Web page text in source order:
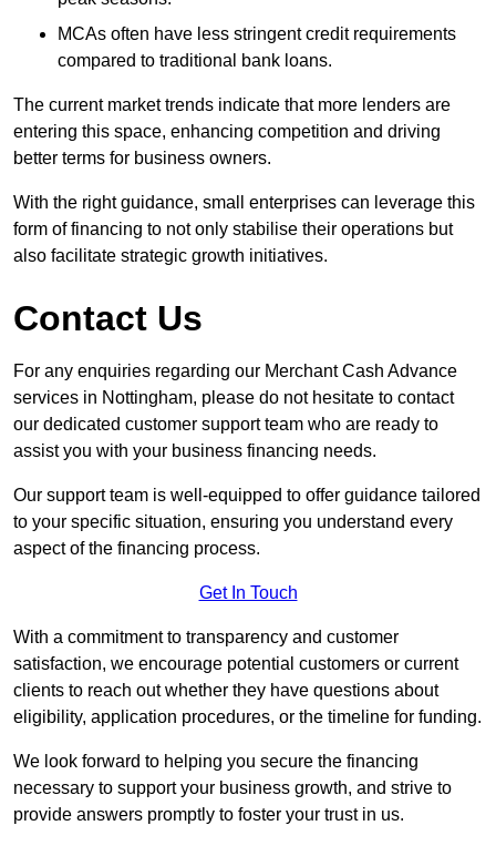
MCAs often have less stringent credit requirements
compared to traditional bank loans.
The current market trends indicate that more lenders are
entering this space, enhancing competition and driving
better terms for business owners.
With the right guidance, small enterprises can leverage this
form of financing to not only stabilise their operations but
also facilitate strategic growth initiatives.
Contact Us
For any enquiries regarding our Merchant Cash Advance
services in Nottingham, please do not hesitate to contact
our dedicated customer support team who are ready to
assist you with your business financing needs.
Our support team is well-equipped to offer guidance tailored
to your specific situation, ensuring you understand every
aspect of the financing process.
Get In Touch
With a commitment to transparency and customer
satisfaction, we encourage potential customers or current
clients to reach out whether they have questions about
eligibility, application procedures, or the timeline for funding.
We look forward to helping you secure the financing
necessary to support your business growth, and strive to
provide answers promptly to foster your trust in us.